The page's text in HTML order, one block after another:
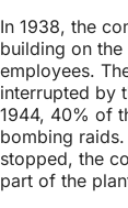
In 1938, the
building on
employees.
interrupted by
1944, 40% of
bombing
stopped, the
part of the